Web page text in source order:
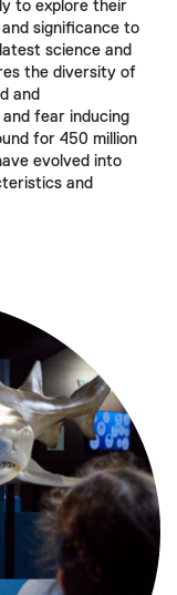
to explore their
significance to
science and
the diversity of
and
fear inducing
for 450 million
evolved into
and